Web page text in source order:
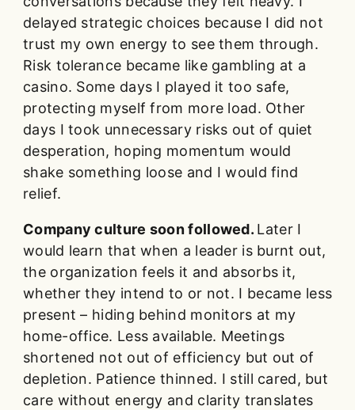
delayed strategic choices because I did not
trust my own energy to see them through.
Risk tolerance became like gambling at a
casino. Some days I played it too safe,
protecting myself from more load. Other
days I took unnecessary risks out of quiet
desperation, hoping momentum would
shake something loose and I would find
relief.
Company culture soon followed. Later I
would learn that when a leader is burnt out,
the organization feels it and absorbs it,
whether they intend to or not. I became less
present – hiding behind monitors at my
home-office. Less available. Meetings
shortened not out of efficiency but out of
depletion. Patience thinned. I still cared, but
care without energy and clarity translates